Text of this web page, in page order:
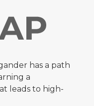
has a path
a
leads to high-